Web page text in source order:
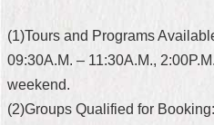
FAQ
Site
(1)Tours and Programs
09:30A.M. – 11:30A.M.,
weekend.
(2)Groups Qualified for Booking: